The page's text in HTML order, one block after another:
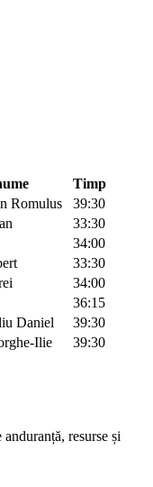
Timp
Romulus
39:30
33:30
34:00
33:30
34:00
36:15
Daniel
39:30
Ilie 39:30
resurse și